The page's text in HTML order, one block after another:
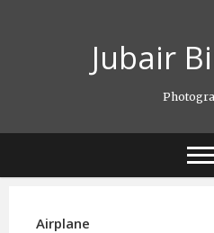
Jubair
Airplane